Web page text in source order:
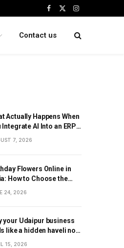
Facebook
X
Instagram
Contact us
Actually Happens When
Integrate AI Into an ERP
7, 2026
Flowers Online in
How to Choose the
24, 2026
your Udaipur business
like a hidden haveli no
can find
15, 2026